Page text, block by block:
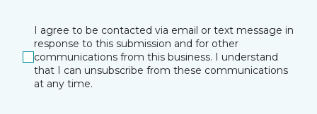
I agree to be contacted via email or text message in
response to this submission and for other
communications from this business. I understand
that I can unsubscribe from these communications
at any time.